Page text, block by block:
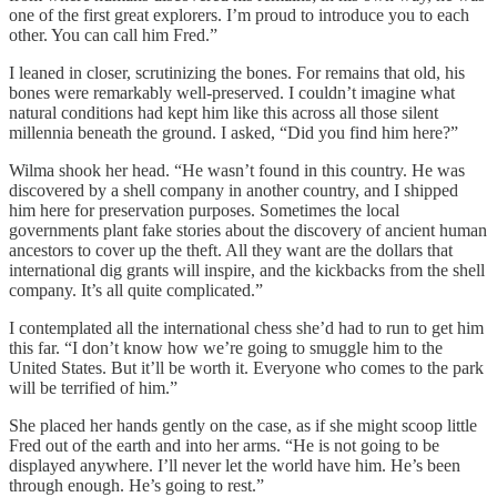
one of the first great explorers. I’m proud to introduce you to each
other. You can call him Fred.”
I leaned in closer, scrutinizing the bones. For remains that old, his
bones were remarkably well-preserved. I couldn’t imagine what
natural conditions had kept him like this across all those silent
millennia beneath the ground. I asked, “Did you find him here?”
Wilma shook her head. “He wasn’t found in this country. He was
discovered by a shell company in another country, and I shipped
him here for preservation purposes. Sometimes the local
governments plant fake stories about the discovery of ancient human
ancestors to cover up the theft. All they want are the dollars that
international dig grants will inspire, and the kickbacks from the shell
company. It’s all quite complicated.”
I contemplated all the international chess she’d had to run to get him
this far. “I don’t know how we’re going to smuggle him to the
United States. But it’ll be worth it. Everyone who comes to the park
will be terrified of him.”
She placed her hands gently on the case, as if she might scoop little
Fred out of the earth and into her arms. “He is not going to be
displayed anywhere. I’ll never let the world have him. He’s been
through enough. He’s going to rest.”